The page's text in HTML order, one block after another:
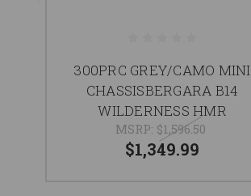
300PRC GREY/CAMO MINI
CHASSISBERGARA B14
WILDERNESS HMR
MSRP: $1,596.50
$1,349.99